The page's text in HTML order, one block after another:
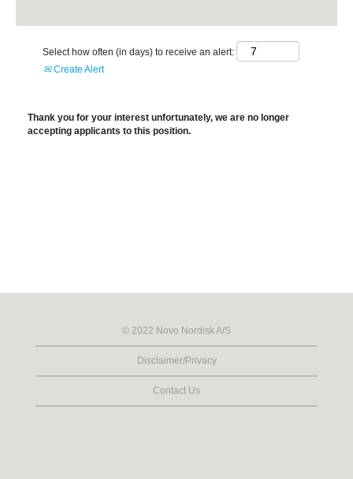
Select how often (in days) to receive an alert:
Create Alert
Thank you for your interest unfortunately, we are no longer
accepting applicants to this position.
© 2022 Novo Nordisk A/S
Disclaimer/Privacy
Contact Us